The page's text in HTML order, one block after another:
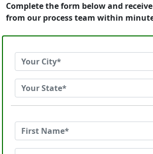
Complete the form below and
from our process team within